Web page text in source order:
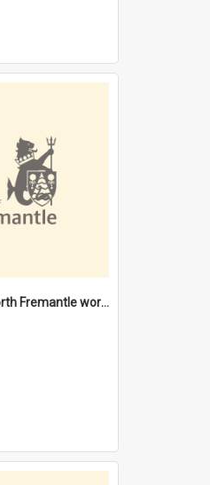
"Everyone in North Fremantle worked at the Laundry" [oral history] / / interviewer: Margaret Howroyd